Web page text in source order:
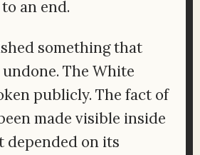
an end.
something that
The White
publicly. The fact of
made visible inside
depended on its